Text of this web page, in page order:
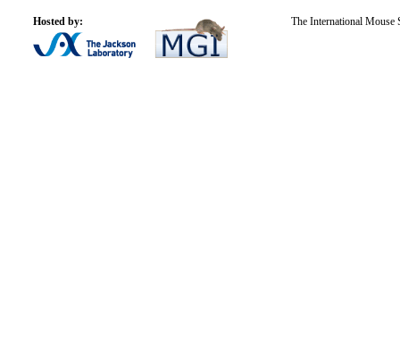
Hosted by: The International